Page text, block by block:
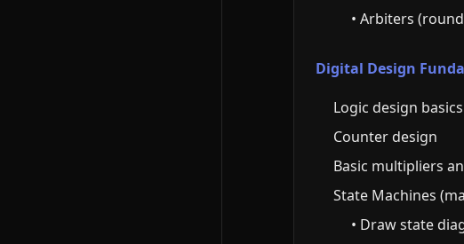
• Arbiters
Digital Design
Logic design
Counter design
Basic multipliers
State Machines
• Draw state